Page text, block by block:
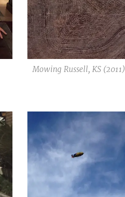
Mowing Russell, KS (2011)